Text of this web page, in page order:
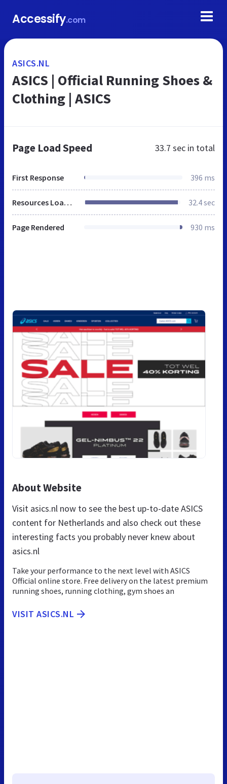
Accessify.com
ASICS.NL
ASICS | Official Running Shoes &
Clothing | ASICS
Page Load Speed 33.7 sec in total
First Response 396 ms
Resources Loaded 32.4 sec
Page Rendered 930 ms
About Website
Visit asics.nl now to see the best up-to-date ASICS
content for Netherlands and also check out these
interesting facts you probably never knew about
asics.nl
Take your performance to the next level with ASICS
Official online store. Free delivery on the latest premium
running shoes, running clothing, gym shoes an
VISIT ASICS.NL